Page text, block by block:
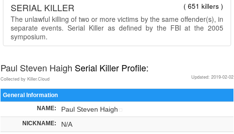
( 651 killers )
SERIAL KILLER
The unlawful killing of two or more victims by the same offender(s), in
separate events. Serial Killer as defined by the FBI at the 2005
symposium.
Paul Steven Haigh Serial Killer Profile:
Updated: 2019-02-02
Collected by Killer.Cloud
General Information
NAME: Paul Steven Haigh
NICKNAME: N/A